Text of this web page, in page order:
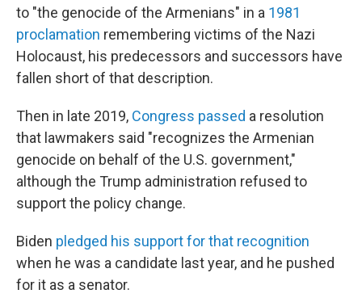
to "the genocide of the Armenians" in a 1981
proclamation remembering victims of the Nazi
Holocaust, his predecessors and successors have
fallen short of that description.
Then in late 2019, Congress passed a resolution
that lawmakers said "recognizes the Armenian
genocide on behalf of the U.S. government,"
although the Trump administration refused to
support the policy change.
Biden pledged his support for that recognition
when he was a candidate last year, and he pushed
for it as a senator.